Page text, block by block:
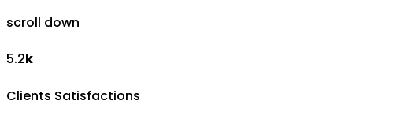
scroll down
5.2k
Clients Satisfactions